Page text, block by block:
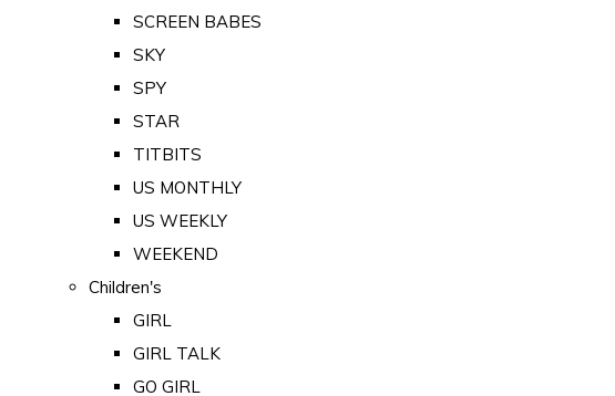
SCREEN BABES
SKY
SPY
STAR
TITBITS
US MONTHLY
US WEEKLY
WEEKEND
Children's
GIRL
GIRL TALK
GO GIRL